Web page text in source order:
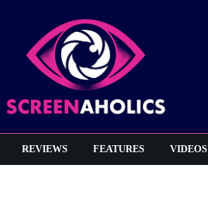
REVIEWS FEATURES VIDEOS